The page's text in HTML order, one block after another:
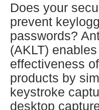
Does your
prevent
passwords?
(AKLT)
effectiveness
products by
keystroke
desktop